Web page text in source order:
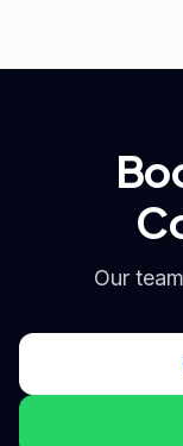
Our